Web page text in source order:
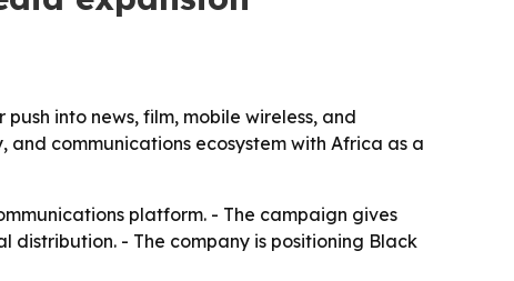
into news, film, mobile wireless, and
communications ecosystem with Africa as a
platform. - The campaign gives
distribution. - The company is positioning Black